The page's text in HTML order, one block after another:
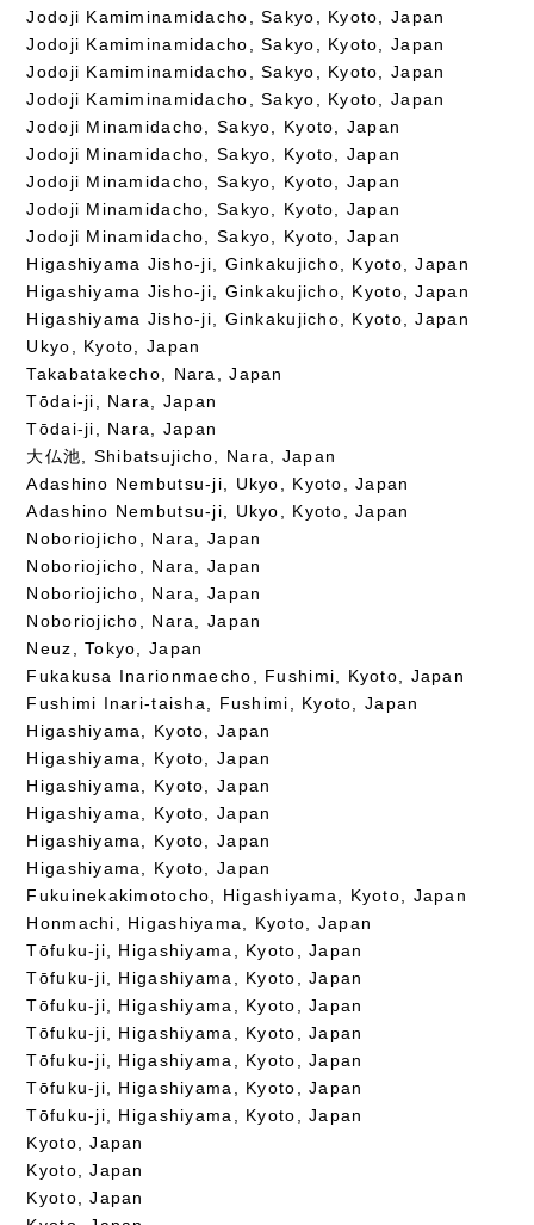
Jodoji Kamiminamidacho, Sakyo, Kyoto, Japan
Jodoji Kamiminamidacho, Sakyo, Kyoto, Japan
Jodoji Kamiminamidacho, Sakyo, Kyoto, Japan
Jodoji Kamiminamidacho, Sakyo, Kyoto, Japan
Jodoji Minamidacho, Sakyo, Kyoto, Japan
Jodoji Minamidacho, Sakyo, Kyoto, Japan
Jodoji Minamidacho, Sakyo, Kyoto, Japan
Jodoji Minamidacho, Sakyo, Kyoto, Japan
Jodoji Minamidacho, Sakyo, Kyoto, Japan
Higashiyama Jisho-ji, Ginkakujicho, Kyoto, Japan
Higashiyama Jisho-ji, Ginkakujicho, Kyoto, Japan
Higashiyama Jisho-ji, Ginkakujicho, Kyoto, Japan
Ukyo, Kyoto, Japan
Takabatakecho, Nara, Japan
Tōdai-ji, Nara, Japan
Tōdai-ji, Nara, Japan
大仏池, Shibatsujicho, Nara, Japan
Adashino Nembutsu-ji, Ukyo, Kyoto, Japan
Adashino Nembutsu-ji, Ukyo, Kyoto, Japan
Noboriojicho, Nara, Japan
Noboriojicho, Nara, Japan
Noboriojicho, Nara, Japan
Noboriojicho, Nara, Japan
Neuz, Tokyo, Japan
Fukakusa Inarionmaecho, Fushimi, Kyoto, Japan
Fushimi Inari-taisha, Fushimi, Kyoto, Japan
Higashiyama, Kyoto, Japan
Higashiyama, Kyoto, Japan
Higashiyama, Kyoto, Japan
Higashiyama, Kyoto, Japan
Higashiyama, Kyoto, Japan
Higashiyama, Kyoto, Japan
Fukuinekakimotocho, Higashiyama, Kyoto, Japan
Honmachi, Higashiyama, Kyoto, Japan
Tōfuku-ji, Higashiyama, Kyoto, Japan
Tōfuku-ji, Higashiyama, Kyoto, Japan
Tōfuku-ji, Higashiyama, Kyoto, Japan
Tōfuku-ji, Higashiyama, Kyoto, Japan
Tōfuku-ji, Higashiyama, Kyoto, Japan
Tōfuku-ji, Higashiyama, Kyoto, Japan
Tōfuku-ji, Higashiyama, Kyoto, Japan
Kyoto, Japan
Kyoto, Japan
Kyoto, Japan